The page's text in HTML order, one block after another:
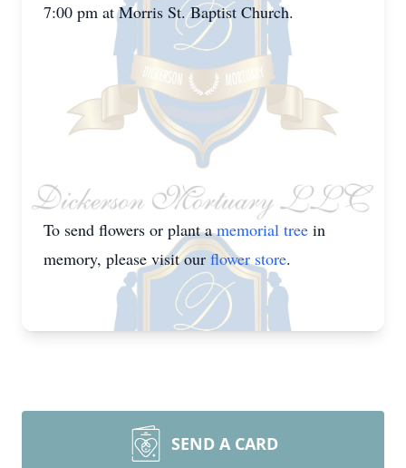
7:00 pm at Morris St. Baptist Church.
To send flowers or plant amemorial tree in
memory, please visit our flower store.
SEND A CARD